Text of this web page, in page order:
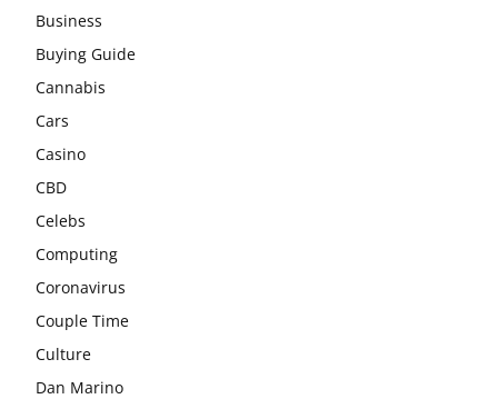
Business
Buying Guide
Cannabis
Cars
Casino
CBD
Celebs
Computing
Coronavirus
Couple Time
Culture
Dan Marino